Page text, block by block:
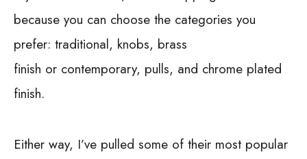
because you can choose the categories you
prefer: traditional, knobs, brass
finish or contemporary, pulls, and chrome plated
finish.
Either way, I’ve pulled some of their most popular